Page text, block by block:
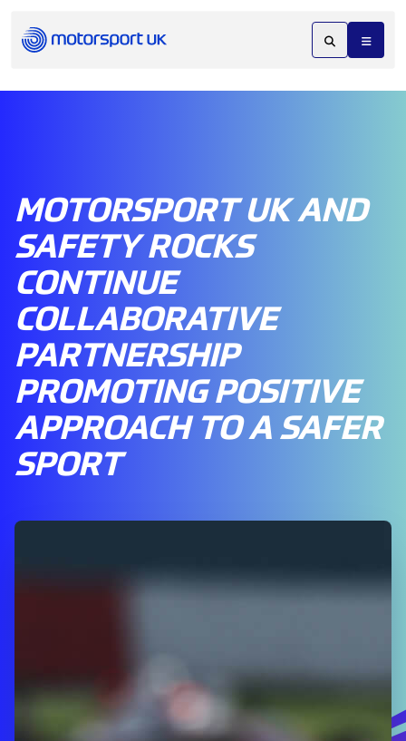
MOTORSPORT UK AND
SAFETY ROCKS
CONTINUE
COLLABORATIVE
PARTNERSHIP
PROMOTING POSITIVE
APPROACH TO A SAFER
SPORT